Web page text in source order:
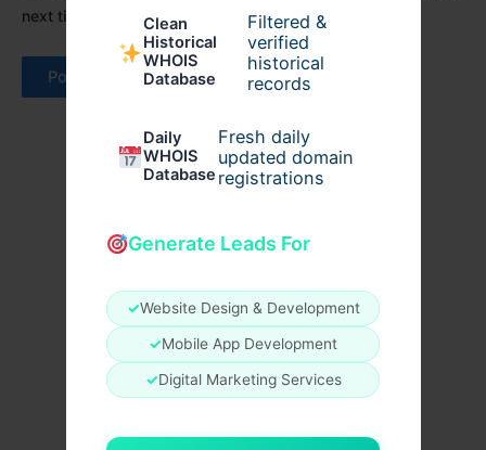
Clean
Historical
WHOIS
Database
Filtered &
verified
historical
records
Daily
WHOIS
Database
Fresh daily
updated domain
registrations
Generate Leads For
✓Website Design & Development
✓Mobile App Development
✓Digital Marketing Services
next time I comment.